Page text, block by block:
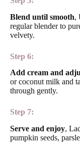
Blend until smooth,
regular blender to
velvety.
Step 6:
Add cream and
or coconut milk and
through gently.
Step 7:
Serve and enjoy,
pumpkin seeds,